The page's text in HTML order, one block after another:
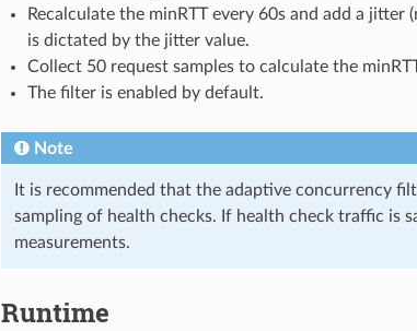
Recalculate the minRTT every 60s and add a
is dictated by the jitter value.
Collect 50 request samples to calculate the
The filter is enabled by default.
Note
It is recommended that the adaptive concurrency
sampling of health checks. If health check traffic is
measurements.
Runtime